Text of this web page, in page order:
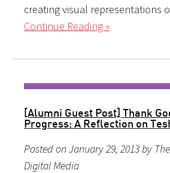
creating visual representations
Continue Reading »
[Alumni Guest Post] Thank
Progress: A Reflection on
Posted on January 29, 2013 by
Digital Media